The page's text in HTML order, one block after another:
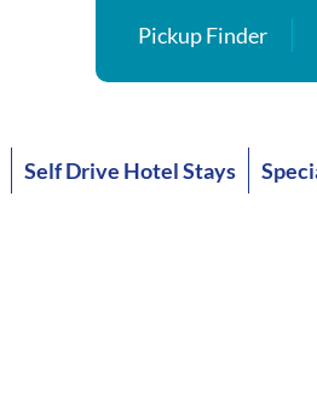
Pickup Finder
Self Drive Hotel Stays